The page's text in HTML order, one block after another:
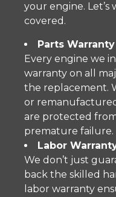
your engine.
covered.
Parts Warranty
Every engine we
warranty on all
the replacement.
or
are protected
premature failure.
Labor
We don’t just
back the skilled
labor warranty